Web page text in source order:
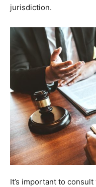
jurisdiction.
It’s important to